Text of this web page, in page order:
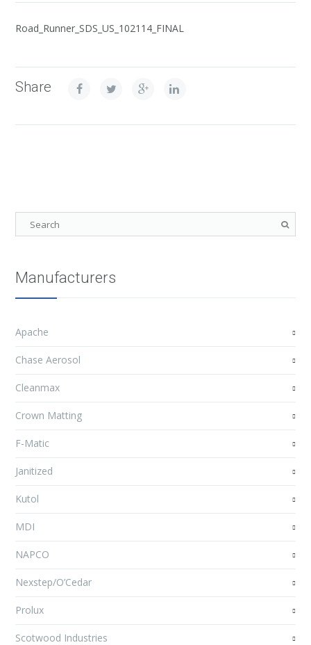
Road_Runner_SDS_US_102114_FINAL
Share
Manufacturers
Apache
Chase Aerosol
Cleanmax
Crown Matting
F-Matic
Janitized
Kutol
MDI
NAPCO
Nexstep/O’Cedar
Prolux
Scotwood Industries